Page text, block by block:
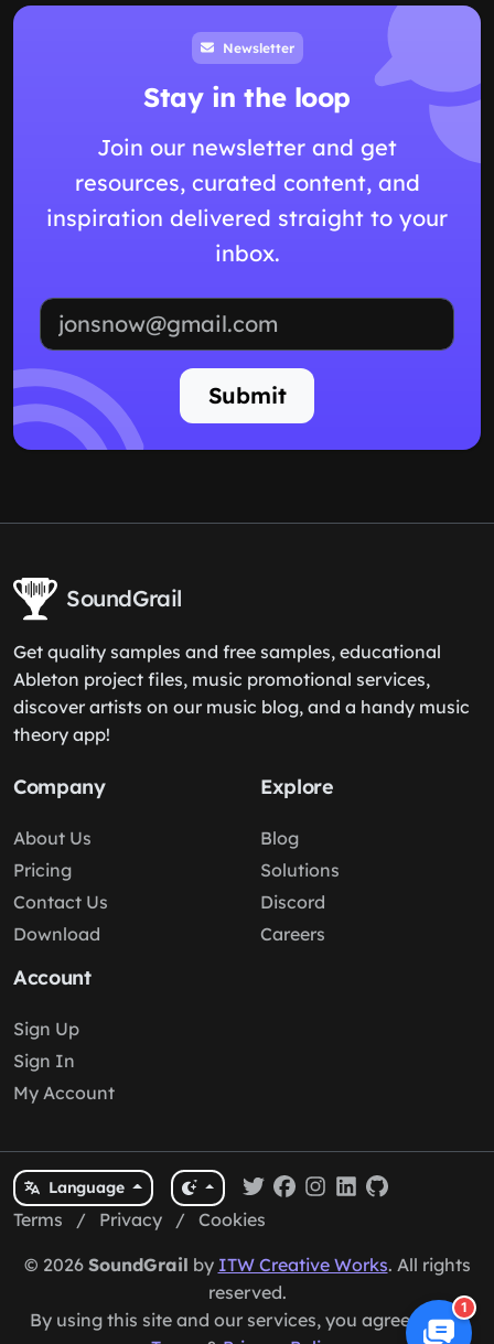
Newsletter
Stay in the loop
Join our newsletter and get
resources, curated content, and
inspiration delivered straight to your
inbox.
Submit
SoundGrail
Get quality samples and free samples, educational
Ableton project files, music promotional services,
discover artists on our music blog, and a handy music
theory app!
Company
About Us
Pricing
Contact Us
Download
Explore
Blog
Solutions
Discord
Careers
Account
Sign Up
Sign In
My Account
Language
Terms / Privacy / Cookies
© 2026 SoundGrail by ITW Creative Works. All rights
reserved.
By using this site and our services, you agree to our
1